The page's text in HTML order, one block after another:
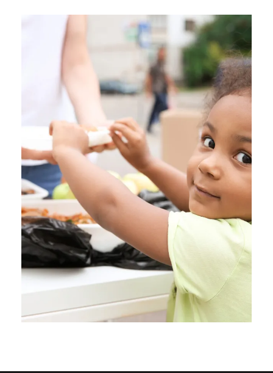
Charity Activity in Atlanta
Charity